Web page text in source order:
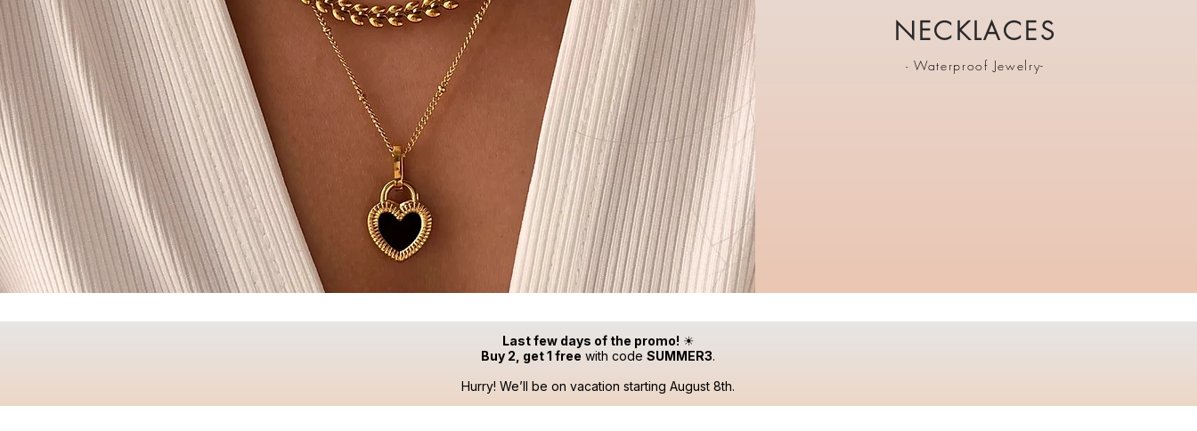
NECKLACES
- Waterproof Jewelry-
Last few days of the promo! ☀
Buy 2, get 1 free with code SUMMER3.
Hurry! We’ll be on vacation starting August 8th.